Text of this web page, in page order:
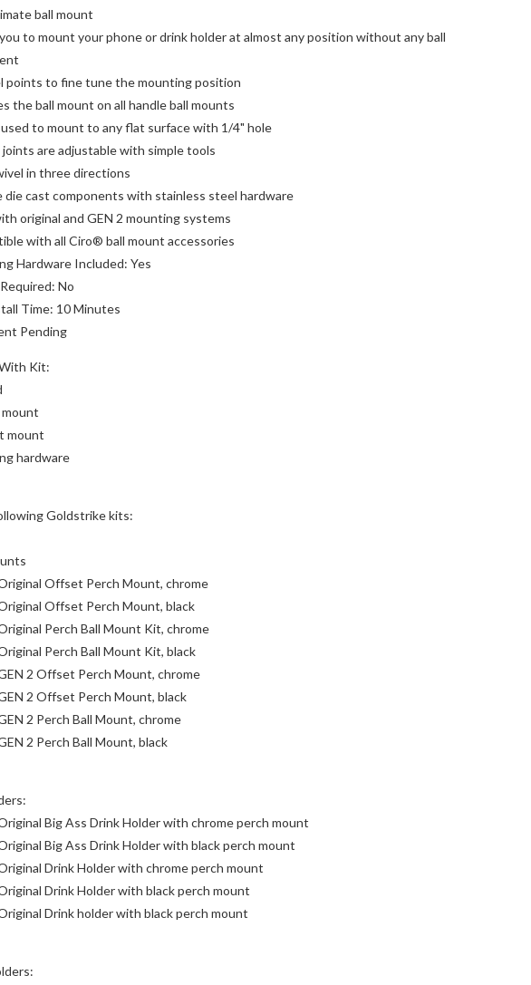
ball mount
to mount your phone or drink holder at almost any position without any ball
points to fine tune the mounting position
the ball mount on all handle ball mounts
used to mount to any flat surface with 1/4" hole
joints are adjustable with simple tools
in three directions
die cast components with stainless steel hardware
original and GEN 2 mounting systems
with all Ciro® ball mount accessories
Hardware Included: Yes
No
Time: 10 Minutes
Pending
Kit:
mount
hardware
Goldstrike kits:
Offset Perch Mount, chrome
Offset Perch Mount, black
Perch Ball Mount Kit, chrome
Perch Ball Mount Kit, black
2 Offset Perch Mount, chrome
2 Offset Perch Mount, black
2 Perch Ball Mount, chrome
2 Perch Ball Mount, black
Big Ass Drink Holder with chrome perch mount
Big Ass Drink Holder with black perch mount
Drink Holder with chrome perch mount
Drink Holder with black perch mount
Drink holder with black perch mount